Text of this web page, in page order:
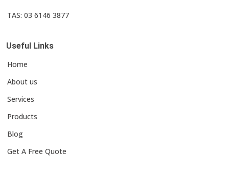
TAS: 03 6146 3877
Useful Links
Home
About us
Services
Products
Blog
Get A Free Quote